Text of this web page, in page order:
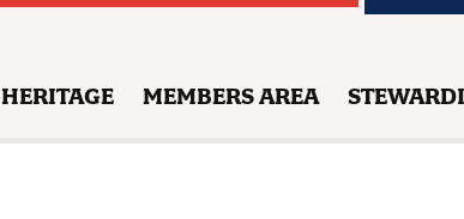
MEMBERS AREA